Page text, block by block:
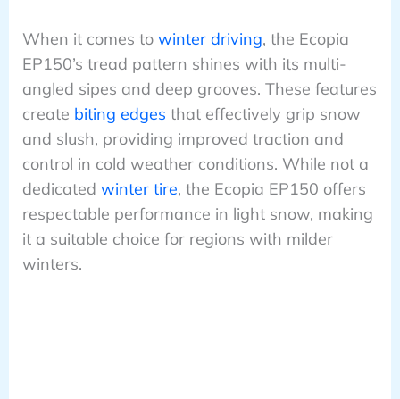
When it comes to winter driving, the Ecopia
EP150’s tread pattern shines with its multi-
angled sipes and deep grooves. These features
create biting edges that effectively grip snow
and slush, providing improved traction and
control in cold weather conditions. While not a
dedicated winter tire, the Ecopia EP150 offers
respectable performance in light snow, making
it a suitable choice for regions with milder
winters.